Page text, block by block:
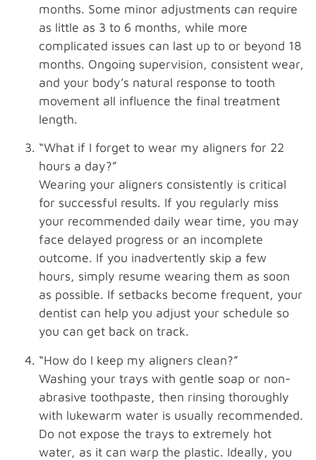
months. Some minor adjustments can require
as little as 3 to 6 months, while more
complicated issues can last up to or beyond 18
months. Ongoing supervision, consistent wear,
and your body’s natural response to tooth
movement all influence the final treatment
length.
“What if I forget to wear my aligners for 22
hours a day?”
Wearing your aligners consistently is critical
for successful results. If you regularly miss
your recommended daily wear time, you may
face delayed progress or an incomplete
outcome. If you inadvertently skip a few
hours, simply resume wearing them as soon
as possible. If setbacks become frequent, your
dentist can help you adjust your schedule so
you can get back on track.
“How do I keep my aligners clean?”
Washing your trays with gentle soap or non-
abrasive toothpaste, then rinsing thoroughly
with lukewarm water is usually recommended.
Do not expose the trays to extremely hot
water, as it can warp the plastic. Ideally, you